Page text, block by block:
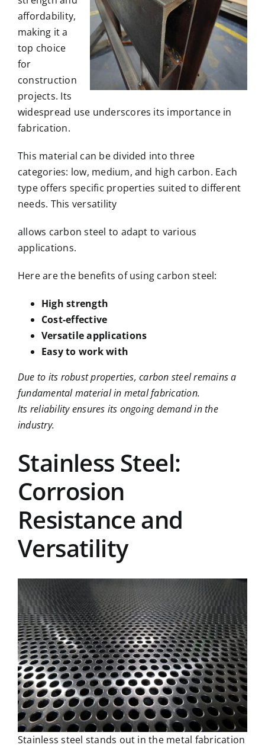
affordability,
making it a
top choice
for
construction
projects. Its
widespread use underscores its importance in
fabrication.
This material can be divided into three
categories: low, medium, and high carbon. Each
type offers specific properties suited to different
needs. This versatility
allows carbon steel to adapt to various
applications.
Here are the benefits of using carbon steel:
High strength
Cost-effective
Versatile applications
Easy to work with
Due to its robust properties, carbon steel remains a
fundamental material in metal fabrication.
Its reliability ensures its ongoing demand in the
industry.
Stainless Steel:
Corrosion
Resistance and
Versatility
Stainless steel stands out in the metal fabrication